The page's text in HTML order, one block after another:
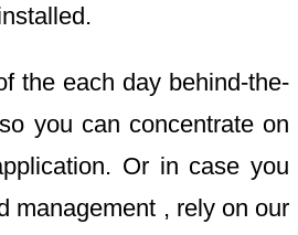
the each day behind-the-
you can concentrate on
Or in case you
management , rely on our